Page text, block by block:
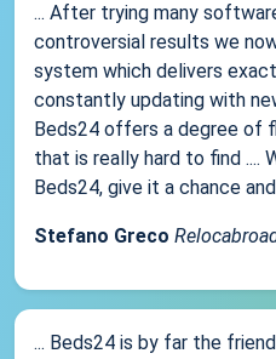
... After trying many
controversial results we
system which delivers
constantly updating with
Beds24 offers a degree of
that is really hard to find ....
Beds24, give it a chance
Stefano Greco
... Beds24 is by far the